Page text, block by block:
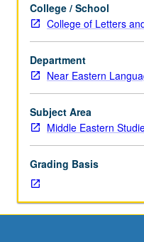
Islamic
Studies
M112.)
Lecture,
three
hours.
Culture
of
gradually
after
Muslim
conquest
century, Egypt remained
14th century and retains
architecture of Egypt
changes and continuities
human geography and
College / School
College of Letters
Department
Near Eastern
Subject Area
Middle Eastern
Grading Basis